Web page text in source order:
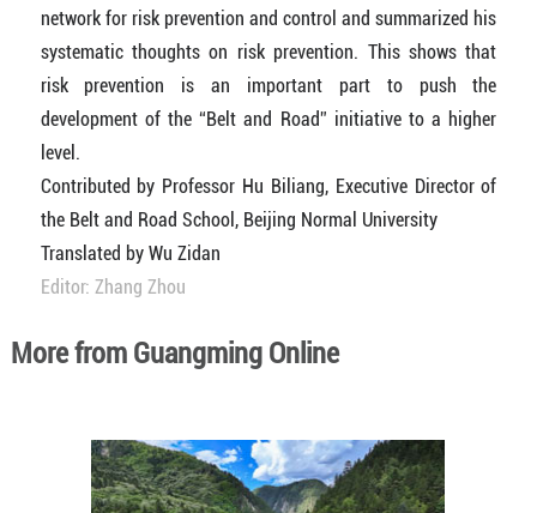
network for risk prevention and control and summarized his
systematic thoughts on risk prevention. This shows that
risk prevention is an important part to push the
development of the “Belt and Road” initiative to a higher
level.
Contributed by Professor Hu Biliang, Executive Director of
the Belt and Road School, Beijing Normal University
Translated by Wu Zidan
Editor: Zhang Zhou
More from Guangming Online